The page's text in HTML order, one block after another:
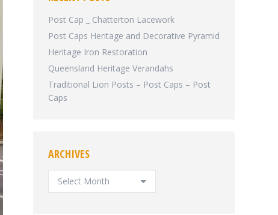
Post Cap _ Chatterton Lacework
Post Caps Heritage and Decorative Pyramid
Heritage Iron Restoration
Queensland Heritage Verandahs
Traditional Lion Posts – Post Caps – Post
Caps
ARCHIVES
ARCHIVES